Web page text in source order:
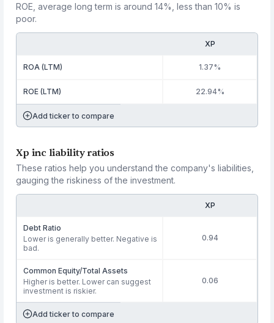
ROE, average long term is around 14%, less than 10% is
poor.
XP
ROA (LTM) 1.37%
ROE (LTM) 22.94%
Add ticker to compare
Xp inc liability ratios
These ratios help you understand the company's liabilities,
gauging the riskiness of the investment.
XP
Debt Ratio
Lower is generally better. Negative is
bad.
0.94
Common Equity/Total Assets
Higher is better. Lower can suggest
investment is riskier.
0.06
Add ticker to compare